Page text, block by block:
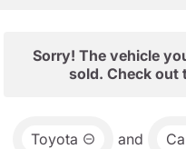
Sorry! The vehicle
sold. Check out
Toyota and